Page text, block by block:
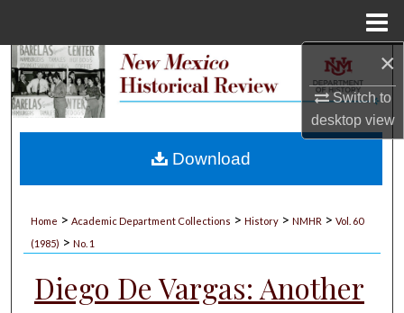
×
Switch to
desktopview
Search
My Account
Home > Academic Department Collections > History > NMHR > Vol. 60
(1985) > No. 1
Diego De Vargas: Another
Download